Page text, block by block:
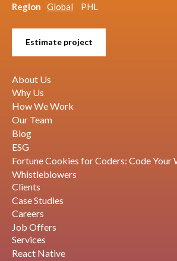
Region Global PHL
Estimate project
About Us
Why Us
How We Work
Our Team
Blog
ESG
Fortune Cookies for Coders: Code Your
Whistleblowers
Clients
Case Studies
Careers
Job Offers
Services
React Native